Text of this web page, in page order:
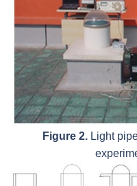
Figure 2.Light